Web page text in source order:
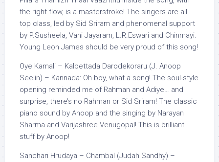
the right flow, is a masterstroke! The singers are all
top class, led by Sid Sriram and phenomenal support
by P.Susheela, Vani Jayaram, L.R.Eswari and Chinmayi.
Young Leon James should be very proud of this song!
Oye Kamali – Kalbettada Darodekoraru (J. Anoop
Seelin) – Kannada: Oh boy, what a song! The soul-style
opening reminded me of Rahman and Adiye… and
surprise, there’s no Rahman or Sid Sriram! The classic
piano sound by Anoop and the singing by Narayan
Sharma and Varijashree Venugopal! This is brilliant
stuff by Anoop!
Sanchari Hrudaya – Chambal (Judah Sandhy) –